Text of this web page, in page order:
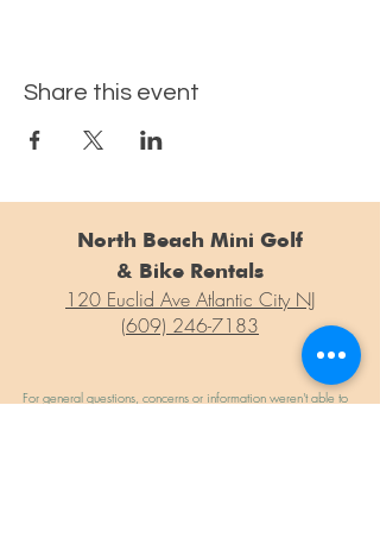
Share this event
North Beach Mini Golf
& Bike Rentals
120 Euclid Ave Atlantic City NJ
(609) 246-7183
For general questions, concerns or information weren't able to